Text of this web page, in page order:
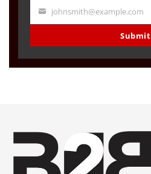
Your
johnsmith@example.com
Submit